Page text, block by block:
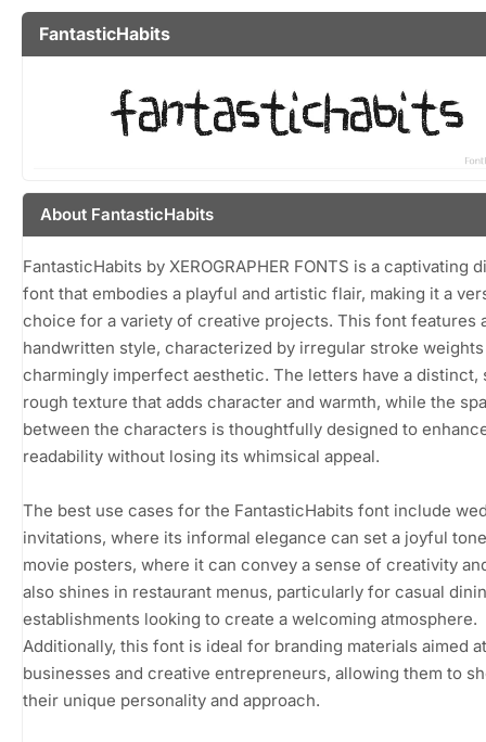
FantasticHabits
About FantasticHabits
FantasticHabits by XEROGRAPHER FONTS is a captivating
font that embodies a playful and artistic flair, making it a
choice for a variety of creative projects. This font features
handwritten style, characterized by irregular stroke weights
charmingly imperfect aesthetic. The letters have a distinct,
rough texture that adds character and warmth, while the
between the characters is thoughtfully designed to
readability without losing its whimsical appeal.
The best use cases for the FantasticHabits font include
invitations, where its informal elegance can set a joyful
movie posters, where it can convey a sense of creativity
also shines in restaurant menus, particularly for casual
establishments looking to create a welcoming atmosphere.
Additionally, this font is ideal for branding materials aimed
businesses and creative entrepreneurs, allowing them to
their unique personality and approach.